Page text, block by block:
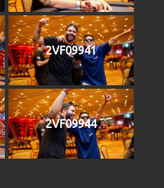
2VF09941
2VF09944